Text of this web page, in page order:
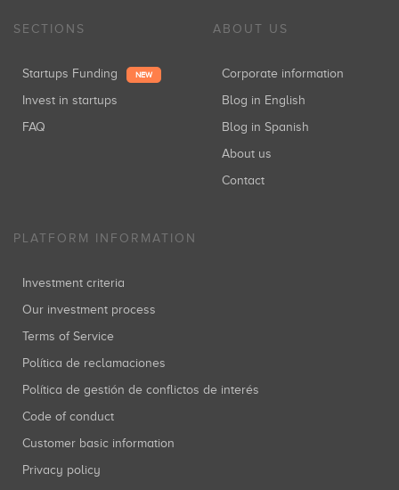
SECTIONS
Startups Funding NEW
Invest in startups
FAQ
ABOUT US
Corporate information
Blog in English
Blog in Spanish
About us
Contact
PLATFORM INFORMATION
Investment criteria
Our investment process
Terms of Service
Política de reclamaciones
Política de gestión de conflictos de interés
Code of conduct
Customer basic information
Privacy policy